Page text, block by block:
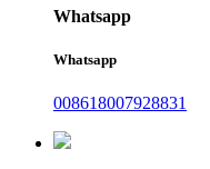
Whatsapp
Whatsapp
008618007928831